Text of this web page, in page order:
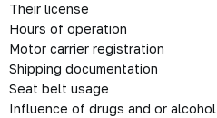
Their license
Hours of operation
Motor carrier registration
Shipping documentation
Seat belt usage
Influence of drugs and or alcohol